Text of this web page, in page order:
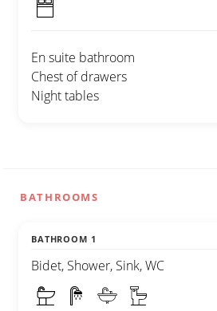
En suite bathroom
Chest of drawers
Night tables
BATHROOMS
BATHROOM 1
Bidet, Shower, Sink, WC